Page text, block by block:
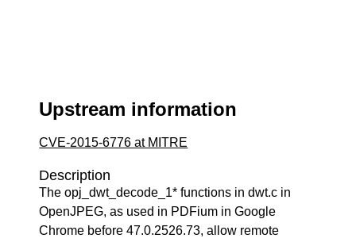
Upstream information
CVE-2015-6776 at MITRE
Description
The opj_dwt_decode_1* functions in dwt.c in
OpenJPEG, as used in PDFium in Google
Chrome before 47.0.2526.73, allow remote